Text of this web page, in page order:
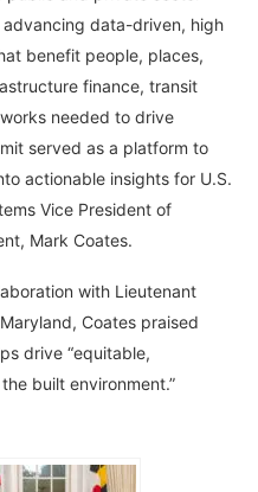
data-driven, high
benefit people, places,
finance, transit
needed to drive
served as a platform to
actionable insights for U.S.
Vice President of
Mark Coates.
with Lieutenant
Coates praised
drive “equitable,
built environment.”